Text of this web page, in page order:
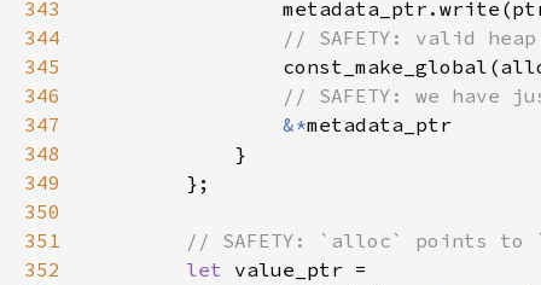
343
344
345
346
347
&*
348
349
350
351
352
let